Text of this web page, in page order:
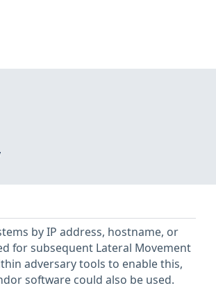
by IP address, hostname, or
for subsequent Lateral Movement
adversary tools to enable this,
software could also be used.